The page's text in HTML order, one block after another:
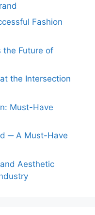
Fashion
the Future of
the Intersection
Must-Have
─ A Must-Have
Aesthetic